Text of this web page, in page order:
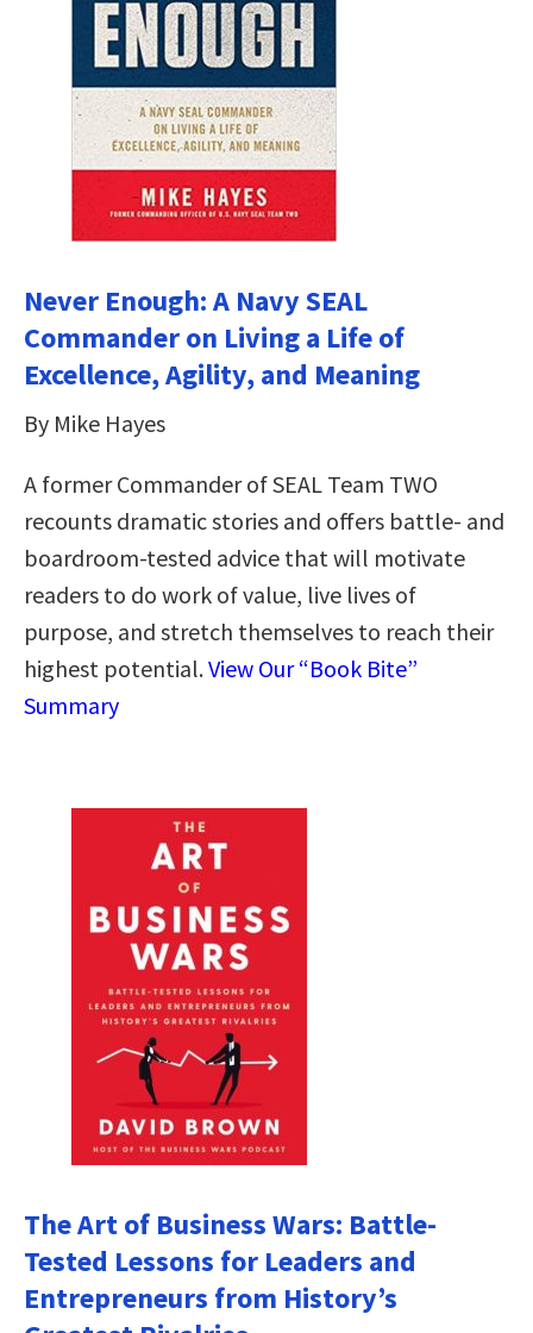
Never Enough: A Navy SEAL
Commander on Living a Life of
Excellence, Agility, and Meaning
By Mike Hayes
A former Commander of SEAL Team TWO
recounts dramatic stories and offers battle- and
boardroom-tested advice that will motivate
readers to do work of value, live lives of
purpose, and stretch themselves to reach their
highest potential.View Our “Book Bite”
Summary
The Art of Business Wars: Battle-
Tested Lessons for Leaders and
Entrepreneurs from History’s